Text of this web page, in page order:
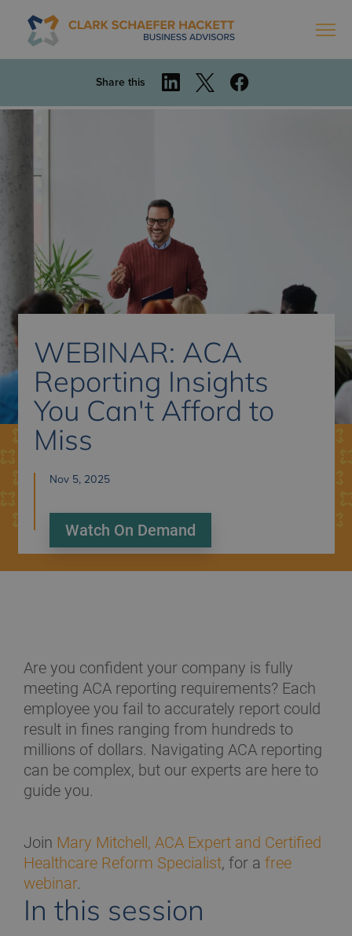
Share this
WEBINAR: ACA
Reporting Insights
You Can't Afford to
Miss
Nov 5, 2025
Watch On Demand
Are you confident your company is fully
meeting ACA reporting requirements? Each
employee you fail to accurately report could
result in fines ranging from hundreds to
millions of dollars. Navigating ACA reporting
can be complex, but our experts are here to
guide you.
Join Mary Mitchell, ACA Expert and Certified
Healthcare Reform Specialist, for a free
webinar.
In this session